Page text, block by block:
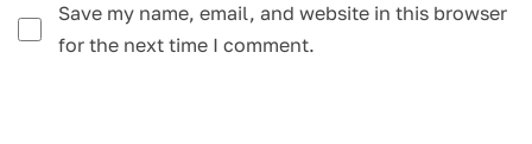
Save my name, email, and website in this browser
for the next time I comment.